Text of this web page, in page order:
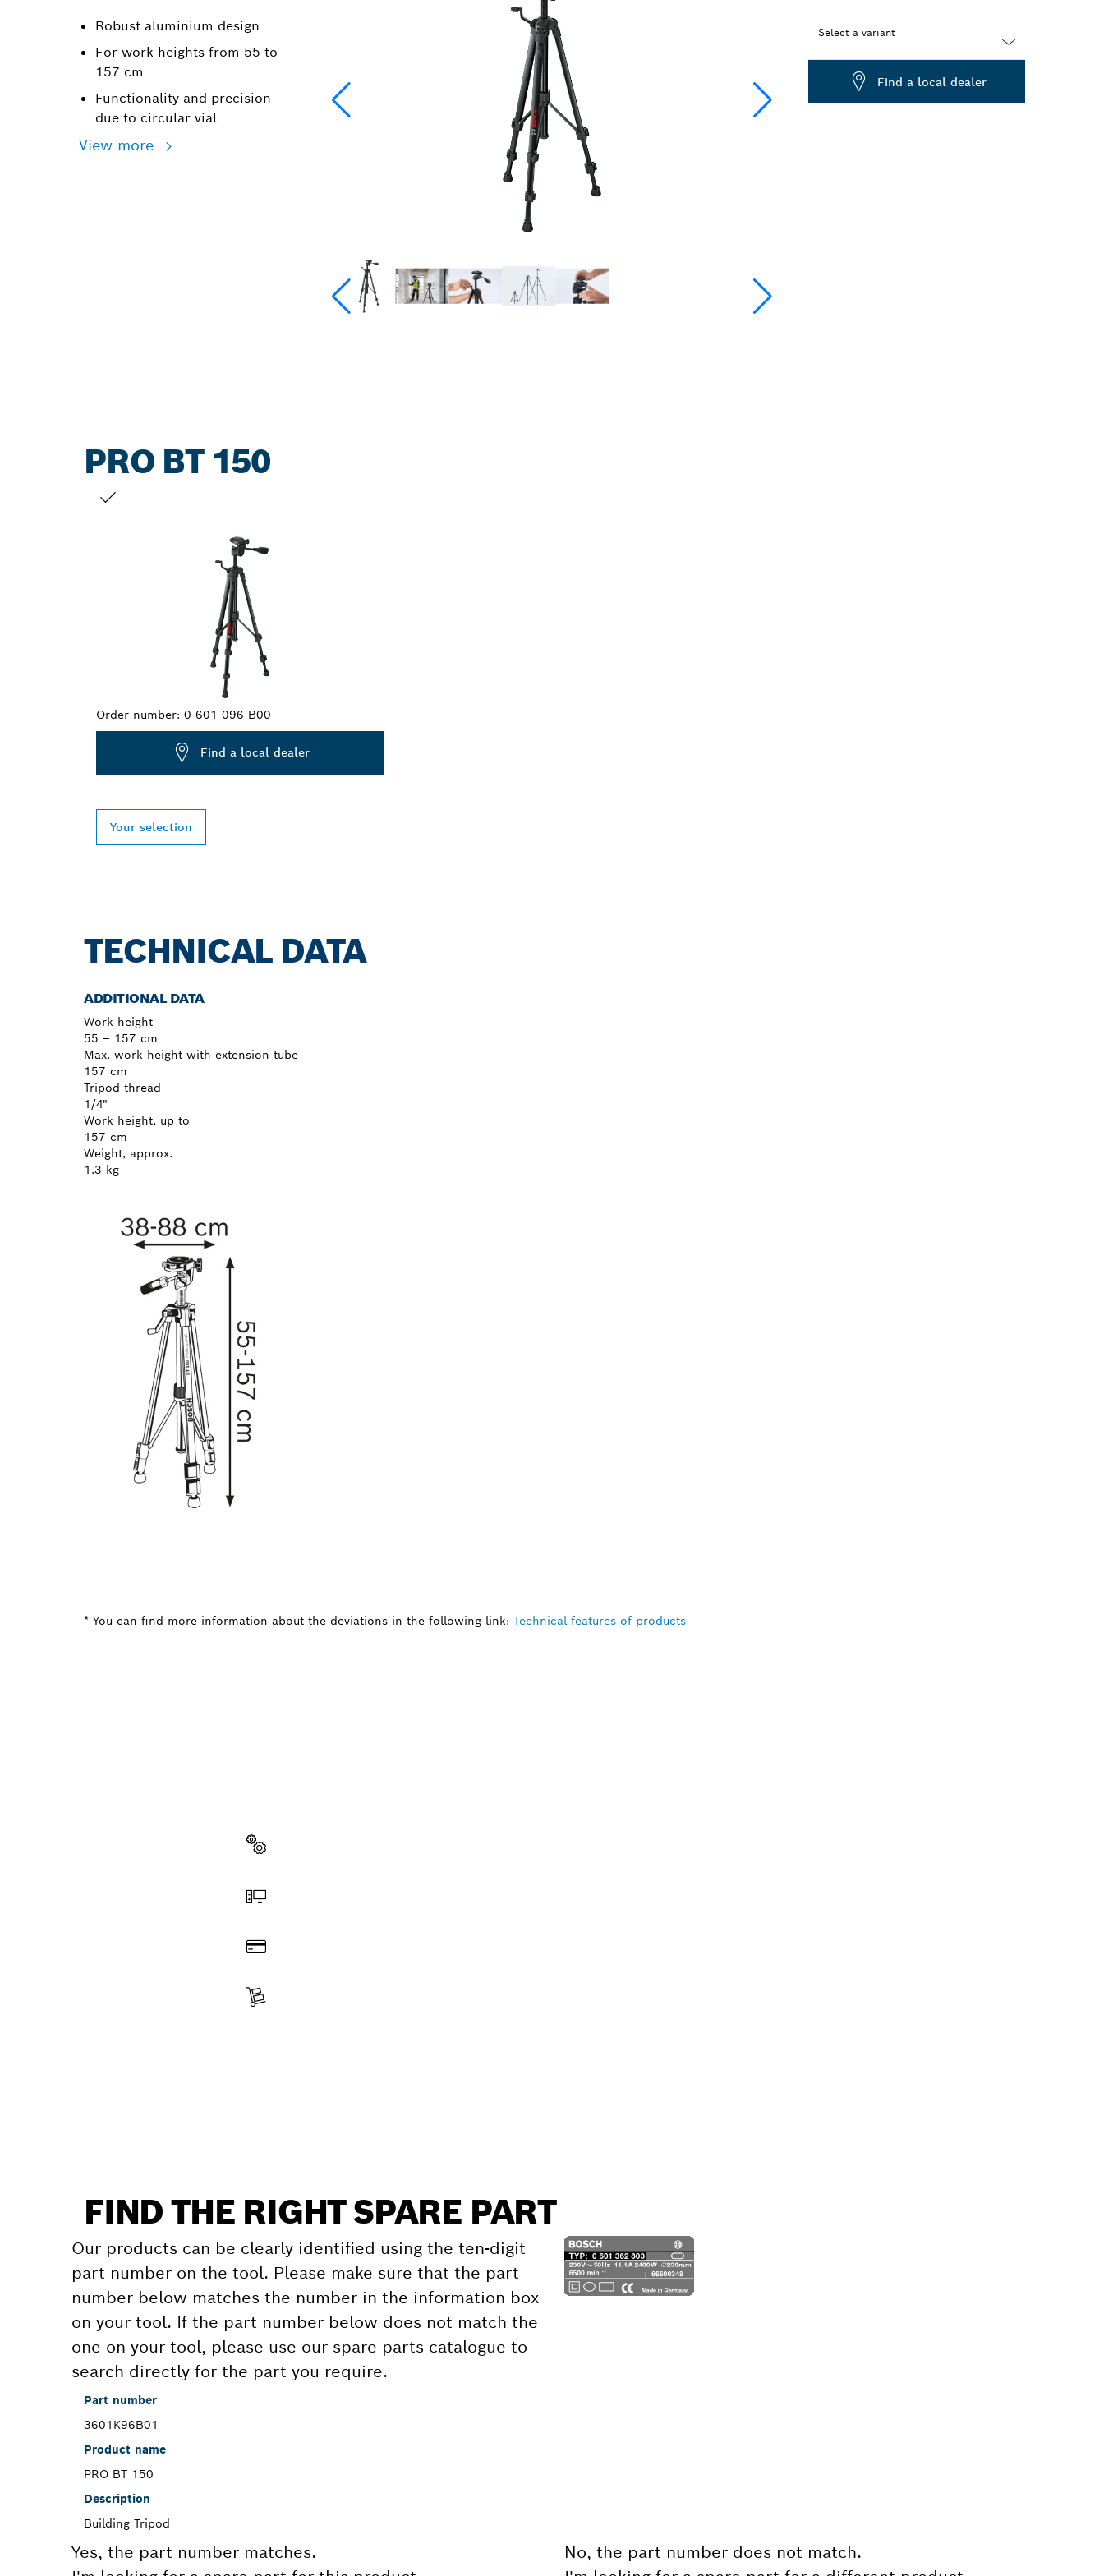
Robust aluminium design
For work heights from 55 to
157 cm
Functionality and precision
due to circular vial
View more
Select a variant
Dropdown
Find a local dealer
PRO BT 150
Order number: 0 601 096 B00
Find a local dealer
Your selection
TECHNICAL DATA
ADDITIONAL DATA
Work height
55 – 157 cm
Max. work height with extension tube
157 cm
Tripod thread
1/4"
Work height, up to
157 cm
Weight, approx.
1.3 kg
* You can find more information about the deviations in the following link: Technical features of products
FIND THE RIGHT SPARE PART
Our products can be clearly identified using the ten-digit
part number on the tool. Please make sure that the part
number below matches the number in the information box
on your tool. If the part number below does not match the
one on your tool, please use our spare parts catalogue to
search directly for the part you require.
Part number
3601K96B01
Product name
PRO BT 150
Description
Building Tripod
Yes, the part number matches.
No, the part number does not match.